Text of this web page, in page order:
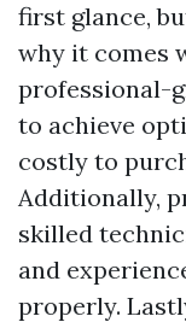
first glance,
why it comes
professional-
to achieve
costly to
Additionally,
skilled
and
properly.